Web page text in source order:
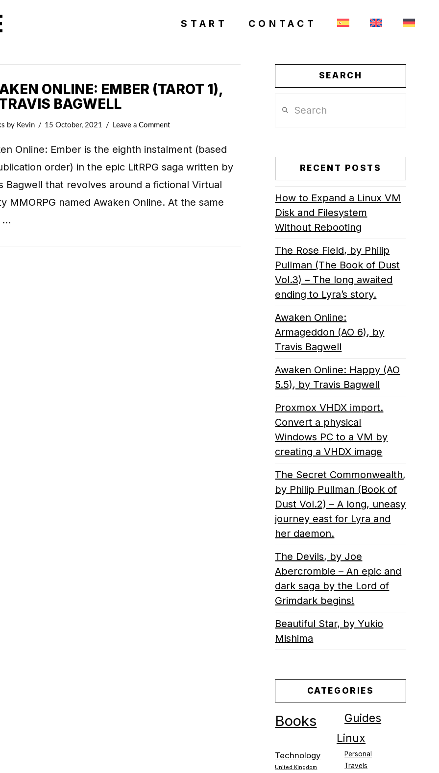
START CONTACT
ONLINE: EMBER (TAROT 1),
BAGWELL
by Kevin 15 October, 2021 Leave a Comment
Online: Ember is the eighth instalment (based
order) in the epic LitRPG saga written by
Bagwell that revolves around a fictional Virtual
MMORPG named Awaken Online. At the same
…
SEARCH
RECENT POSTS
How to Expand a Linux VM
Disk and Filesystem
Without Rebooting
The Rose Field, by Philip
Pullman (The Book of Dust
Vol.3) – The long awaited
ending to Lyra’s story.
Awaken Online:
Armageddon (AO 6), by
Travis Bagwell
Awaken Online: Happy (AO
5.5), by Travis Bagwell
Proxmox VHDX import.
Convert a physical
Windows PC to a VM by
creating a VHDX image
The Secret Commonwealth,
by Philip Pullman (Book of
Dust Vol.2) – A long, uneasy
journey east for Lyra and
her daemon.
The Devils, by Joe
Abercrombie – An epic and
dark saga by the Lord of
Grimdark begins!
Beautiful Star, by Yukio
Mishima
CATEGORIES
Books Guides
Linux
Personal
Technology
Travels
United Kingdom